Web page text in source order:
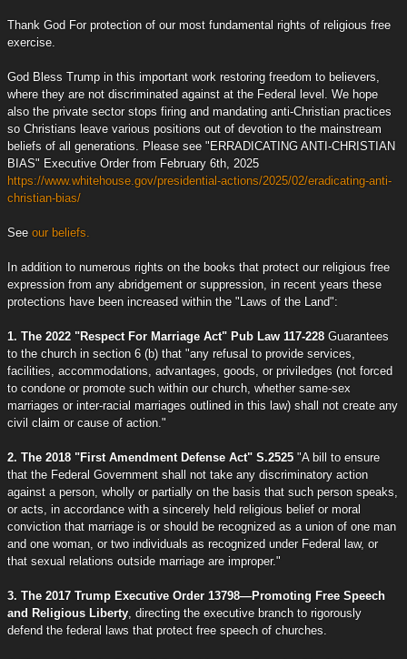
Thank God For protection of our most fundamental rights of religious free
exercise.
God Bless Trump in this important work restoring freedom to believers,
where they are not discriminated against at the Federal level. We hope
also the private sector stops firing and mandating anti-Christian practices
so Christians leave various positions out of devotion to the mainstream
beliefs of all generations. Please see "ERRADICATING ANTI-CHRISTIAN
BIAS" Executive Order from February 6th, 2025
https://www.whitehouse.gov/presidential-actions/2025/02/eradicating-anti-
christian-bias/
See our beliefs.
In addition to numerous rights on the books that protect our religious free
expression from any abridgement or suppression, in recent years these
protections have been increased within the "Laws of the Land":
1. The 2022 "Respect For Marriage Act" Pub Law 117-228 Guarantees
to the church in section 6 (b) that "any refusal to provide services,
facilities, accommodations, advantages, goods, or priviledges (not forced
to condone or promote such within our church, whether same-sex
marriages or inter-racial marriages outlined in this law) shall not create any
civil claim or cause of action."
2. The 2018 "First Amendment Defense Act" S.2525 "A bill to ensure
that the Federal Government shall not take any discriminatory action
against a person, wholly or partially on the basis that such person speaks,
or acts, in accordance with a sincerely held religious belief or moral
conviction that marriage is or should be recognized as a union of one man
and one woman, or two individuals as recognized under Federal law, or
that sexual relations outside marriage are improper."
3. The 2017 Trump Executive Order 13798—Promoting Free Speech
and Religious Liberty , directing the executive branch to rigorously
defend the federal laws that protect free speech of churches.